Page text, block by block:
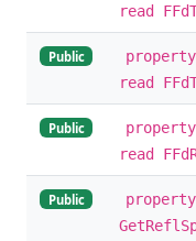
read
Public property
read
Public property
read
Public property